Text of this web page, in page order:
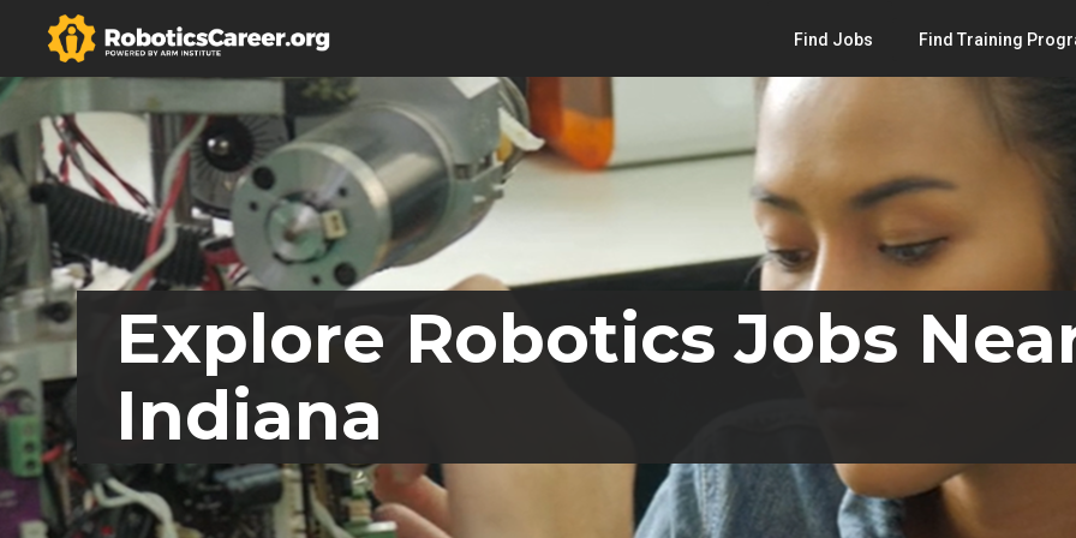
Find Jobs Find Training
Explore Robotics Jobs
Indiana